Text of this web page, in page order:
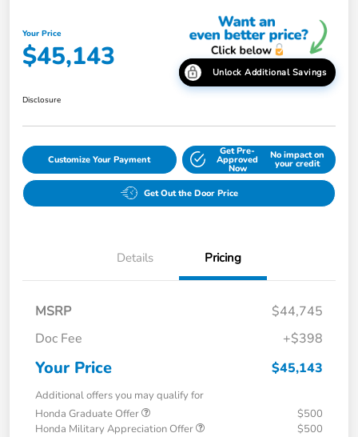
Your Price
$45,143 Unlock Additional Savings
Disclosure
Customize Your Payment
Get Pre-
Approved
Now
No impact on
your credit
Get Out the Door Price
Details Pricing
MSRP
$44,745
Doc Fee
+$398
Your Price $45,143
Additional offers you may qualify for
Honda Graduate Offer
$500
Honda Military Appreciation Offer
$500